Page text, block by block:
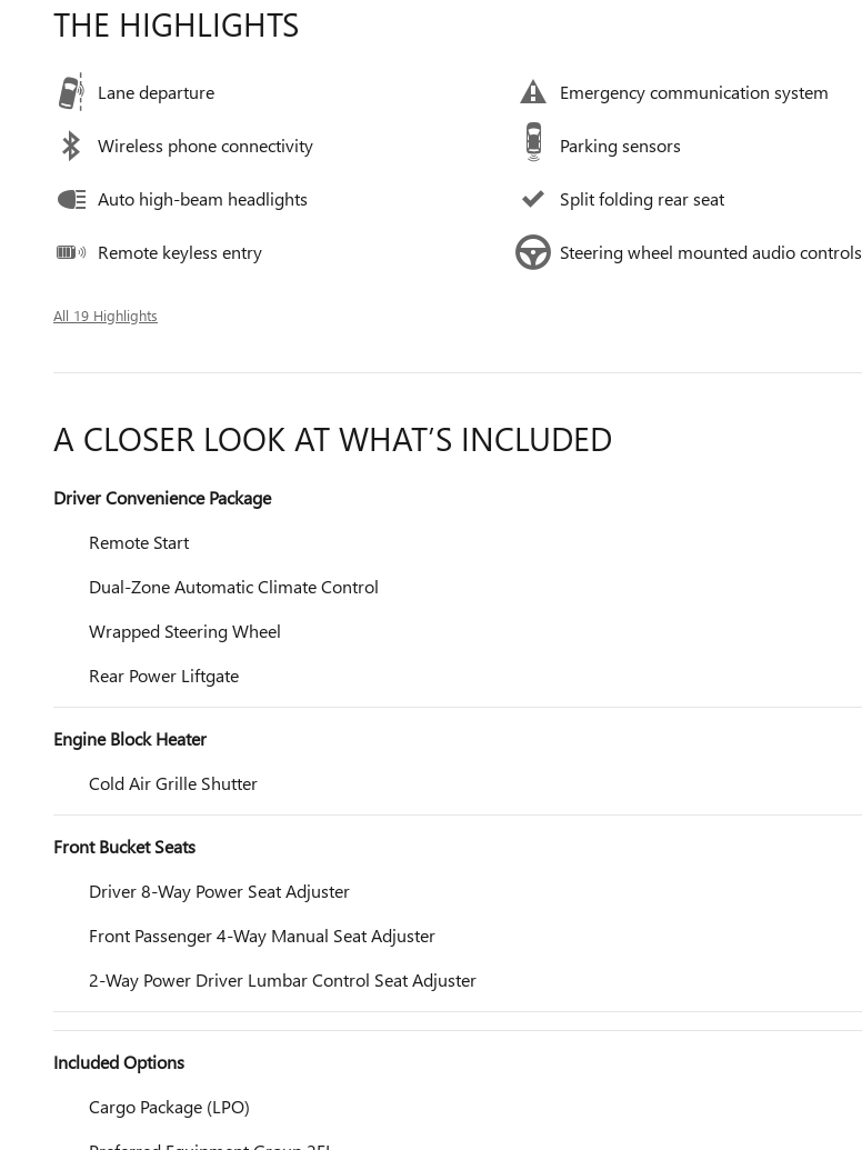
THE HIGHLIGHTS
Lane departure Emergency communication system
Wireless phone connectivity Parking sensors
Auto high-beam headlights Split folding rear seat
Remote keyless entry Steering wheel mounted audio controls
All 19 Highlights
A CLOSER LOOK AT WHAT’S INCLUDED
Driver Convenience Package
Remote Start
Dual-Zone Automatic Climate Control
Wrapped Steering Wheel
Rear Power Liftgate
Engine Block Heater
Cold Air Grille Shutter
Front Bucket Seats
Driver 8-Way Power Seat Adjuster
Front Passenger 4-Way Manual Seat Adjuster
2-Way Power Driver Lumbar Control Seat Adjuster
Included Options
Cargo Package (LPO)